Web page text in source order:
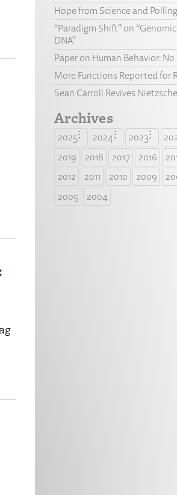
Hope from Science and
“Paradigm Shift” on
DNA”
Paper on Human Behavior: No
More Functions Reported for
Sean Carroll Revives
Archives
2025 2024 2023
2019
2018 2017 2016
2012
2011 2010 2009
2005
2004